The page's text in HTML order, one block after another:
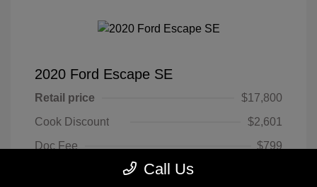
2020 Ford Escape SE
Retail price
$17,800
Cook Discount
$2,601
Doc Fee
$799
Pure Price PledgeCall Us